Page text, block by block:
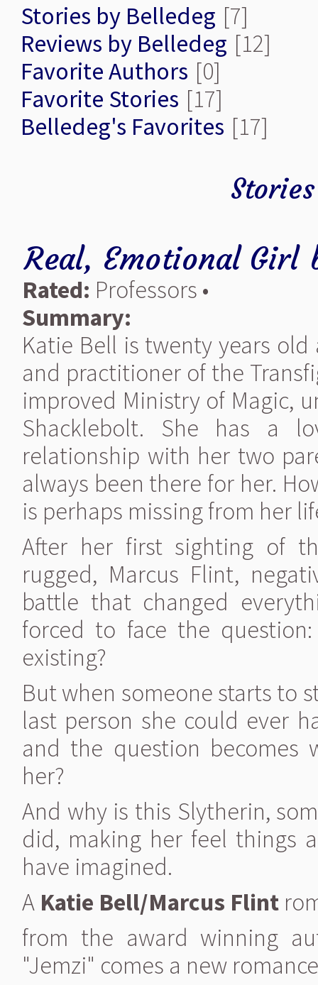
Stories by Belledeg [7]
Reviews by Belledeg [12]
Favorite Authors [0]
Favorite Stories [17]
Belledeg's Favorites [17]
Real, Emotional Girl
Rated: Professors •
Summary:
Katie Bell is twenty years
and practitioner of the
improved Ministry of Magic,
Shacklebolt. She has a
relationship with her two
always been there for her.
is perhaps missing from her
After her first sighting of
rugged, Marcus Flint,
battle that changed
forced to face the
existing?
But when someone starts to
last person she could ever
and the question becomes
her?
And why is this Slytherin,
did, making her feel things
have imagined.
A Katie Bell/Marcus Flint
from the award winning
"Jemzi" comes a new romance